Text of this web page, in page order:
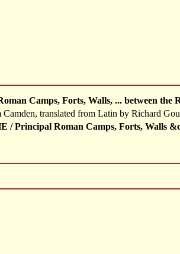
Camps, Forts, Walls, ... between
translated from Latin by Richard
/ Principal Roman Camps, Forts,